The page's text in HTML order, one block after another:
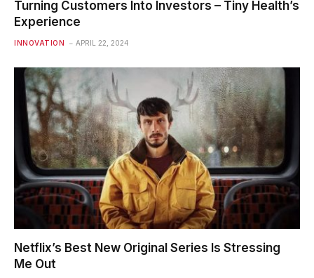
Turning Customers Into Investors – Tiny Health’s
Experience
INNOVATION APRIL 22, 2024
Netflix’s Best New Original Series Is Stressing
Me Out